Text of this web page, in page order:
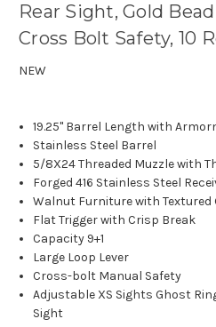
Rear Sight, Gold
Cross Bolt Safety, 10
NEW
19.25" Barrel Length with
Stainless Steel Barrel
5/8X24 Threaded Muzzle with
Forged 416 Stainless Steel
Walnut Furniture with Textured
Flat Trigger with Crisp Break
Capacity 9+1
Large Loop Lever
Cross-bolt Manual Safety
Adjustable XS Sights Ghost
Sight